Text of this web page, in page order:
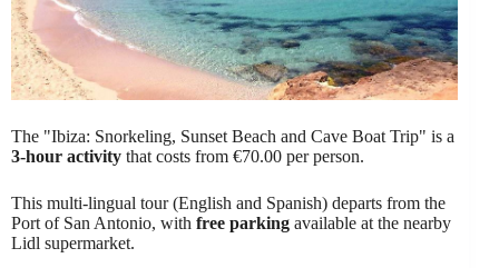
The "Ibiza: Snorkeling, Sunset Beach and Cave Boat Trip" is a
3-hour activity that costs from €70.00 per person.
This multi-lingual tour (English and Spanish) departs from the
Port of San Antonio, with free parking available at the nearby
Lidl supermarket.